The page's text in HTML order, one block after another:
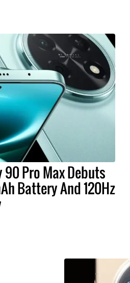
90 Pro Max Debuts
Battery And 120Hz